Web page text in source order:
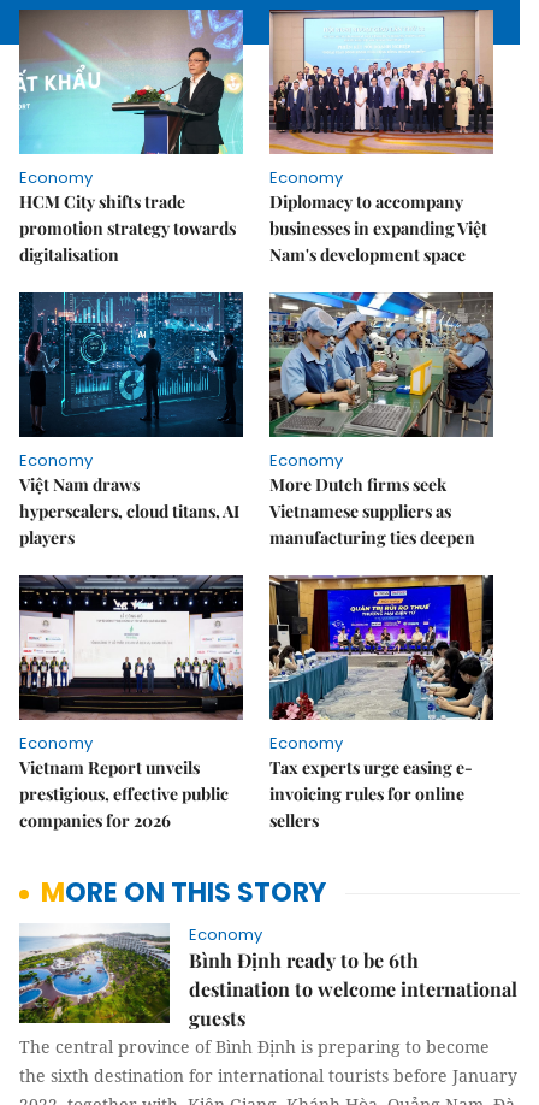
Economy
HCM City shifts trade
promotion strategy towards
digitalisation
Economy
Diplomacy to accompany
businesses in expanding Việt
Nam's development space
Economy
Việt Nam draws
hyperscalers, cloud titans, AI
players
Economy
More Dutch firms seek
Vietnamese suppliers as
manufacturing ties deepen
Economy
Vietnam Report unveils
prestigious, effective public
companies for 2026
Economy
Tax experts urge easing e-
invoicing rules for online
sellers
MORE ON THIS STORY
Economy
Bình Định ready to be 6th
destination to welcome international
guests
The central province of Bình Định is preparing to become
the sixth destination for international tourists before January